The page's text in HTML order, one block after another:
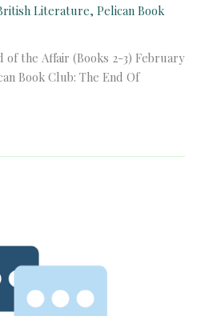
Literature, Pelican Book
of the Affair (Books 2-3) February
Book Club: The End Of